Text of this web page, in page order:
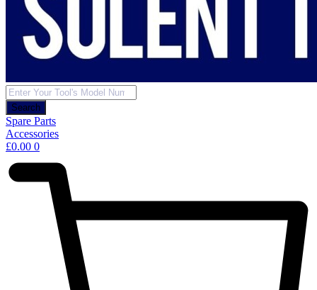
Products
search
Search
Spare Parts
Accessories
£0.00 0